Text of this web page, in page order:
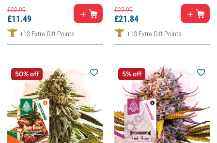
£22.99
£11.49
+13 Extra Gift Points
£22.99
£21.84
+13 Extra Gift Points
50% off 5% off